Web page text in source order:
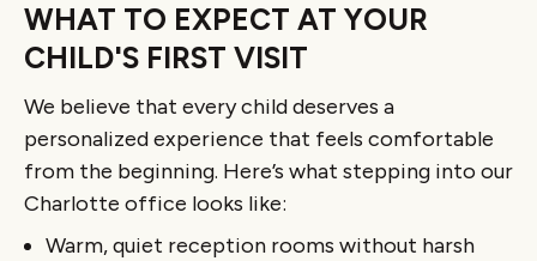
WHAT TO EXPECT AT YOUR
CHILD'S FIRST VISIT
We believe that every child deserves a
personalized experience that feels comfortable
from the beginning. Here’s what stepping into our
Charlotte office looks like:
Warm, quiet reception rooms without harsh